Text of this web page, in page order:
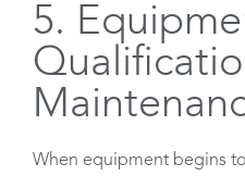
5.
When equipment begins